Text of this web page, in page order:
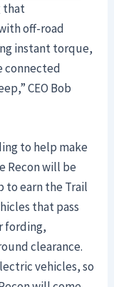
that
off-road
instant torque,
connected
CEO Bob
to help make
Recon will be
to earn the Trail
that pass
fording,
clearance.
vehicles, so